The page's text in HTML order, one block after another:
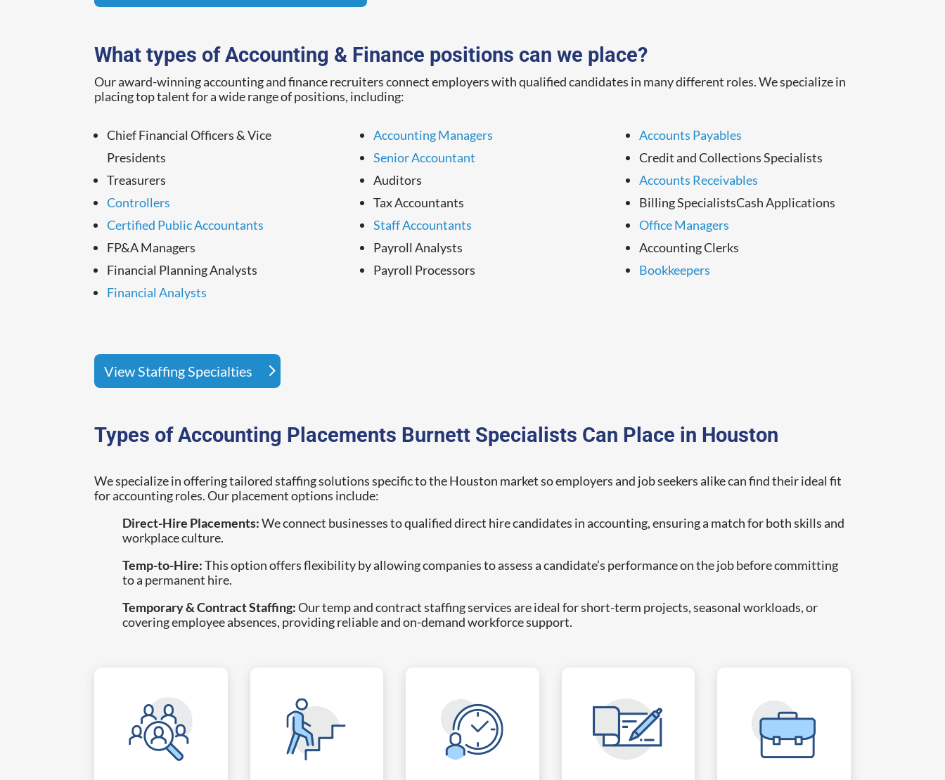
What types of Accounting & Finance positions can we place?
Our award-winning accounting and finance recruiters connect employers with qualified candidates in many different roles. We specialize in
placing top talent for a wide range of positions, including:
Chief Financial Officers & Vice
Presidents
Treasurers
Controllers
Certified Public Accountants
FP&A Managers
Financial Planning Analysts
Financial Analysts
Accounting Managers
Senior Accountant
Auditors
Tax Accountants
Staff Accountants
Payroll Analysts
Payroll Processors
Accounts Payables
Credit and Collections Specialists
Accounts Receivables
Billing SpecialistsCash Applications
Office Managers
Accounting Clerks
Bookkeepers
View Staffing Specialties
Types of Accounting Placements Burnett Specialists Can Place in Houston
We specialize in offering tailored staffing solutions specific to the Houston market so employers and job seekers alike can find their ideal fit
for accounting roles. Our placement options include:
Direct-Hire Placements:We connect businesses to qualified direct hire candidates in accounting, ensuring a match for both skills and
workplace culture.
Temp-to-Hire:This option offers flexibility by allowing companies to assess a candidate’s performance on the job before committing
to a permanent hire.
Temporary & Contract Staffing:Our temp and contract staffing services are ideal for short-term projects, seasonal workloads, or
covering employee absences, providing reliable and on-demand workforce support.